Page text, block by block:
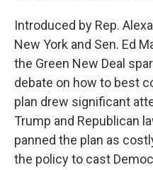
Introduced by Rep.
New York and Sen. Ed
the Green New Deal
debate on how to best
plan drew significant
Trump and Republican
panned the plan as
the policy to cast